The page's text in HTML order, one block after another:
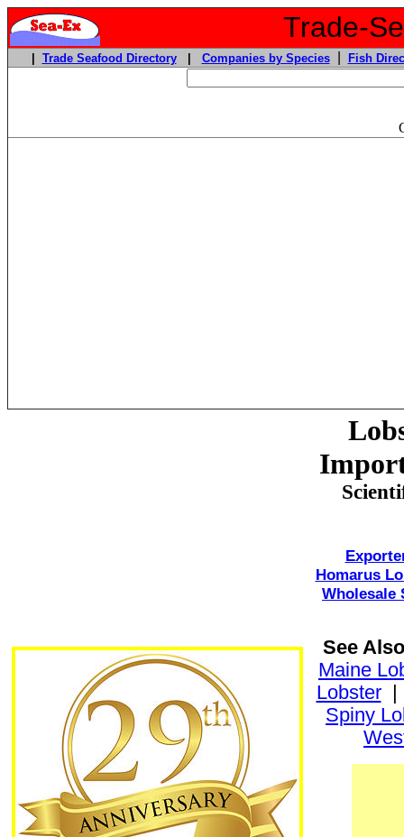
Trade-
Trade Seafood Directory| Companies by Species| Fish
Homarus
Wholesale
See
Maine
Lobster
Spiny